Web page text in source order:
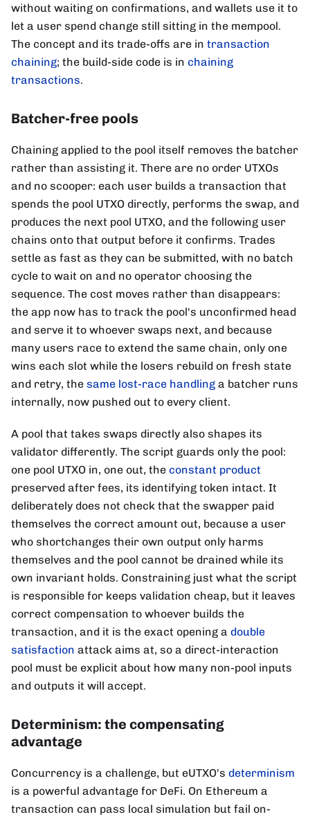
without waiting on confirmations, and wallets use it to
let a user spend change still sitting in the mempool.
The concept and its trade-offs are in transaction
chaining; the build-side code is in chaining
transactions.
Batcher-free pools
Chaining applied to the pool itself removes the batcher
rather than assisting it. There are no order UTXOs
and no scooper: each user builds a transaction that
spends the pool UTXO directly, performs the swap, and
produces the next pool UTXO, and the following user
chains onto that output before it confirms. Trades
settle as fast as they can be submitted, with no batch
cycle to wait on and no operator choosing the
sequence. The cost moves rather than disappears:
the app now has to track the pool's unconfirmed head
and serve it to whoever swaps next, and because
many users race to extend the same chain, only one
wins each slot while the losers rebuild on fresh state
and retry, the same lost-race handling a batcher runs
internally, now pushed out to every client.
A pool that takes swaps directly also shapes its
validator differently. The script guards only the pool:
one pool UTXO in, one out, the constant product
preserved after fees, its identifying token intact. It
deliberately does not check that the swapper paid
themselves the correct amount out, because a user
who shortchanges their own output only harms
themselves and the pool cannot be drained while its
own invariant holds. Constraining just what the script
is responsible for keeps validation cheap, but it leaves
correct compensation to whoever builds the
transaction, and it is the exact opening a double
satisfaction attack aims at, so a direct-interaction
pool must be explicit about how many non-pool inputs
and outputs it will accept.
Determinism: the compensating
advantage
Concurrency is a challenge, but eUTXO's determinism
is a powerful advantage for DeFi. On Ethereum a
transaction can pass local simulation but fail on-